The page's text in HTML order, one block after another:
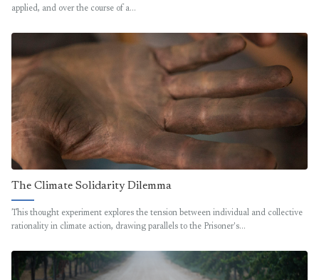
applied, and over the course of a…
The Climate Solidarity Dilemma
This thought experiment explores the tension between individual and collective
rationality in climate action, drawing parallels to the Prisoner's…